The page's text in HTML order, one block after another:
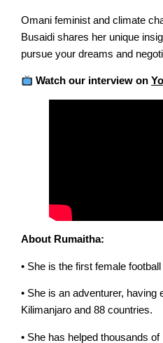
Omani feminist and climate
Busaidi shares her unique
pursue your dreams and
Watch our interview on
About Rumaitha:
• She is the first female
• She is an adventurer, having
Kilimanjaro and 88 countries.
• She has helped thousands